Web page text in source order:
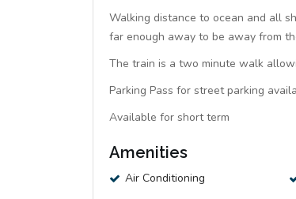
Walking distance to ocean and all
far enough away to be away from
The train is a two minute walk
Parking Pass for street parking
Available for short term
Amenities
Air Conditioning